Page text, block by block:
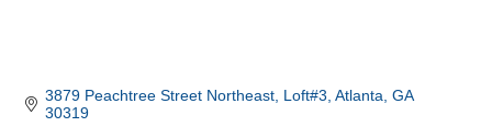
3879 Peachtree Street Northeast Loft#3 Atlanta GA
30319